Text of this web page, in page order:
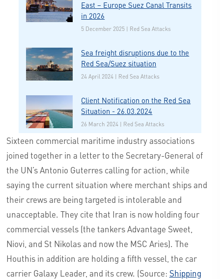
East – Europe Suez Canal Transits
in 2026
5 December 2025 | Red Sea Attacks
Sea freight disruptions due to the
Red Sea/Suez situation
24 April 2024 | Red Sea Attacks
Client Notification on the Red Sea
Situation - 26.03.2024
26 March 2024 | Red Sea Attacks
Sixteen commercial maritime industry associations
joined together in a letter to the Secretary-General of
the UN’s Antonio Guterres calling for action, while
saying the current situation where merchant ships and
their crews are being targeted is intolerable and
unacceptable. They cite that Iran is now holding four
commercial vessels (the tankers Advantage Sweet,
Niovi, and St Nikolas and now the MSC Aries). The
Houthis in addition are holding a fifth vessel, the car
carrier Galaxy Leader, and its crew. (Source: Shipping